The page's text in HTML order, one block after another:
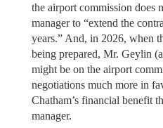
the airport commission does
manager to “extend the
years.” And, in 2026, when
being prepared, Mr. Geylin
might be on the airport
negotiations much more in
Chatham’s financial benefit
manager.